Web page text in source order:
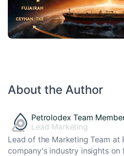
About the Author
Petrolodex Team
Lead Marketing
Lead of the Marketing Team at
company's industry insights on